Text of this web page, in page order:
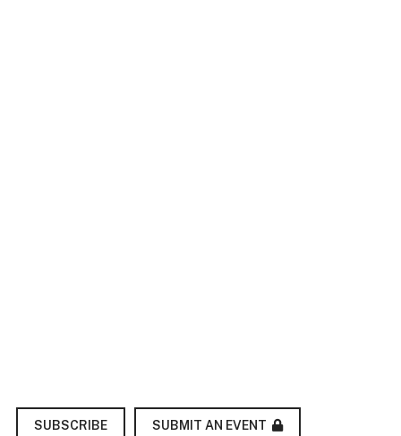
SUBSCRIBE SUBMIT AN EVENT